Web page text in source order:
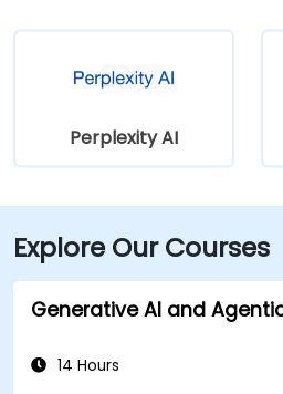
Perplexity AI
Explore Our Courses
Generative AI and
14 Hours